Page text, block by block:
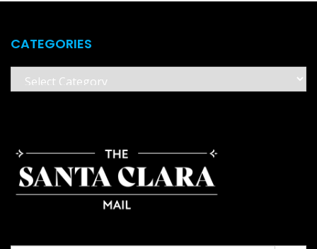
CATEGORIES
Categories